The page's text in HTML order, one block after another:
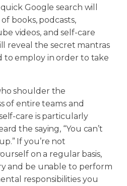
Google search will
books, podcasts,
videos, and self-care
reveal the secret mantras
to employ in order to take
shoulder the
of entire teams and
care is particularly
the saying, “You can’t
If you’re not
on a regular basis,
and be unable to perform
responsibilities you